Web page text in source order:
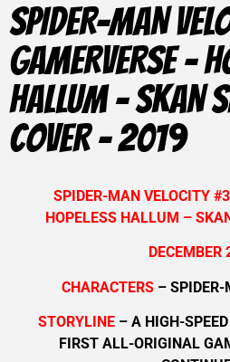
SPIDER-MAN
GAMERVERSE –
HALLUM – SKAN
COVER – 2019
SPIDER-MAN VELOCITY
HOPELESS HALLUM –
DECEMBER
CHARACTERS– SPIDER-
STORYLINE– A HIGH-SPEED
FIRST ALL-ORIGINAL